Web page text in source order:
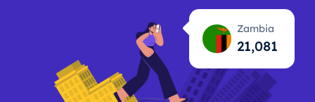
Zambia
21,083